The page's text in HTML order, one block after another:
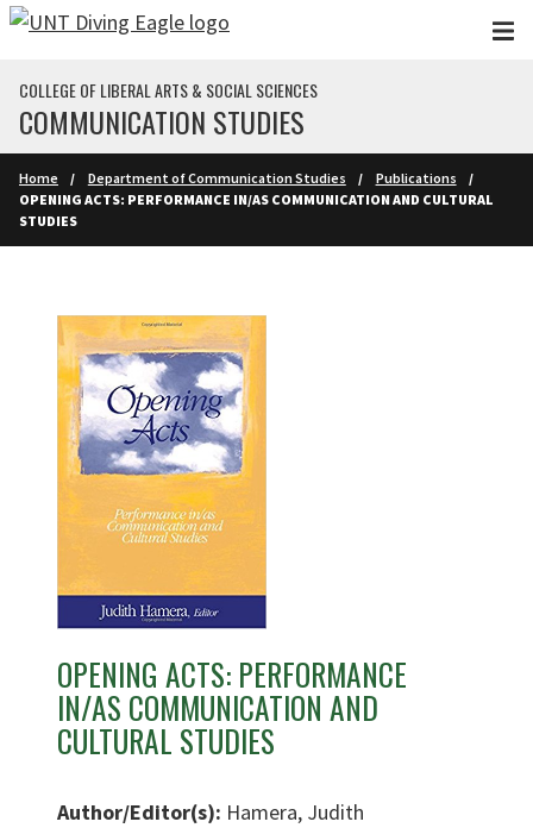
Skip to main content
COLLEGE OF LIBERAL ARTS & SOCIAL SCIENCES
COMMUNICATION STUDIES
Home Department of Communication Studies
Publications
OPENING ACTS: PERFORMANCE IN/AS COMMUNICATION AND CULTURAL
STUDIES
OPENING ACTS: PERFORMANCE
IN/AS COMMUNICATION AND
CULTURAL STUDIES
Author/Editor(s): Hamera, Judith